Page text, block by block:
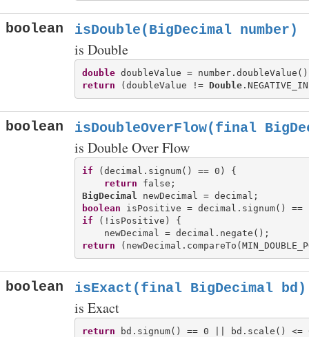
boolean isDouble(BigDecimal number)
is Double
double
return (doubleValue != Double
boolean isDoubleOverFlow(final
is Double Over Flow
if (decimal.signum() == 0) {
return
BigDecimal
boolean
if (!isPositive) {
return
boolean isExact(final BigDecimal bd)
is Exact
return